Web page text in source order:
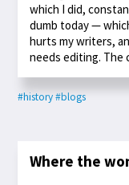
which I did,
dumb today —
hurts my writers,
needs editing. The
#history#blogs
Where the